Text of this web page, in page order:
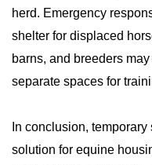
herd. Emergency
shelter for displaced
barns, and breeders
separate spaces for
In conclusion,
solution for equine